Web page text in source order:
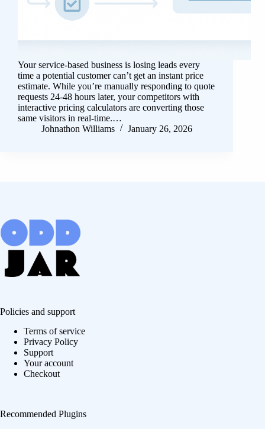
Your service-based business is losing leads every
time a potential customer can’t get an instant price
estimate. While you’re manually responding to quote
requests 24-48 hours later, your competitors with
interactive pricing calculators are converting those
same visitors in real-time.…
Johnathon Williams
January 26, 2026
Policies and support
Terms of service
Privacy Policy
Support
Your account
Checkout
Recommended Plugins